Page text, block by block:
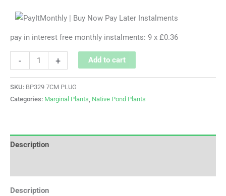
pay in interest free monthly instalments: 9 x £0.36
- + Add to cart
SKU: BP329 7CM PLUG
Categories: Marginal Plants Native Pond Plants
Description
Description